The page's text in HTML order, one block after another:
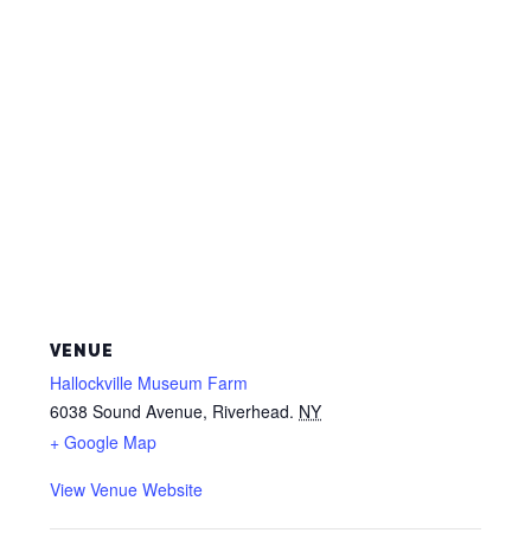
VENUE
Hallockville Museum Farm
6038 Sound Avenue, Riverhead. NY
+ Google Map
View Venue Website